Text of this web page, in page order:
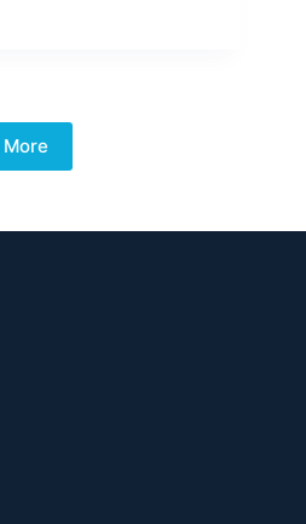
More